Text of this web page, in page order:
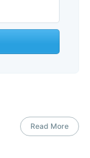
Read More